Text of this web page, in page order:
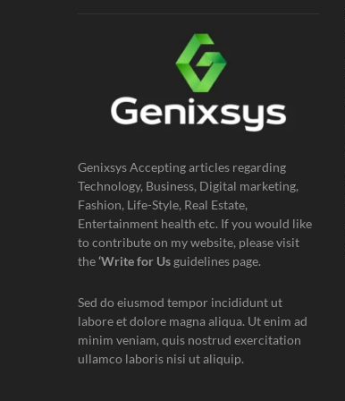
Genixsys Accepting articles regarding
Technology, Business, Digital marketing,
Fashion, Life-Style, Real Estate,
Entertainment health etc. If you would like
to contribute on my website, please visit
the‘Write for Us guidelines page.
Sed do eiusmod tempor incididunt ut
labore et dolore magna aliqua. Ut enim ad
minim veniam, quis nostrud exercitation
ullamco laboris nisi ut aliquip.